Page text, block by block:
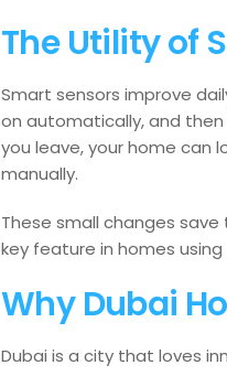
The Utility of
Smart sensors improve
on automatically, and
you leave, your home can
manually.
These small changes
key feature in homes
Why Dubai
Dubai is a city that loves